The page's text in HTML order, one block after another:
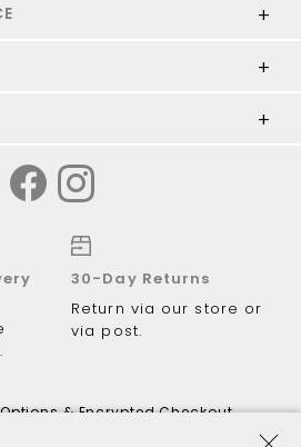
30-Day Returns
Return via our store or
via post.
& Encrypted Checkout